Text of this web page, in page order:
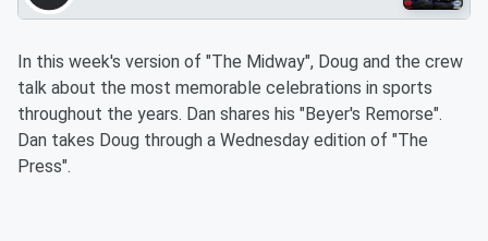
In this week's version of "The Midway", Doug and the crew
talk about the most memorable celebrations in sports
throughout the years. Dan shares his "Beyer's Remorse".
Dan takes Doug through a Wednesday edition of "The
Press".